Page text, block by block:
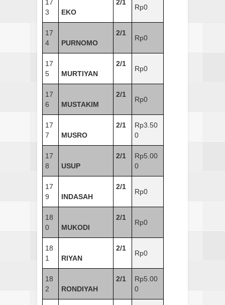
17
3
EKO
2/1
Rp0
17
4
PURNOMO
2/1
Rp0
17
5
MURTIYAN
2/1
Rp0
17
6
MUSTAKIM
2/1
Rp0
17
7
MUSRO
2/1
Rp3.50
0
17
8
USUP
2/1
Rp5.00
0
17
9
INDASAH
2/1
Rp0
18
0
MUKODI
2/1
Rp0
18
1
RIYAN
2/1
Rp0
18
2
RONDIYAH
2/1
Rp5.00
0